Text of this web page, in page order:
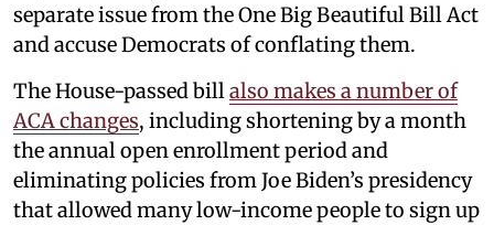
separate issue from the One Big Beautiful Bill Act
and accuse Democrats of conflating them.
The House-passed bill also makes a numberof
ACA changes, including shortening by a month
the annual open enrollment period and
eliminating policies from Joe Biden’s presidency
that allowed many low-income people to sign up